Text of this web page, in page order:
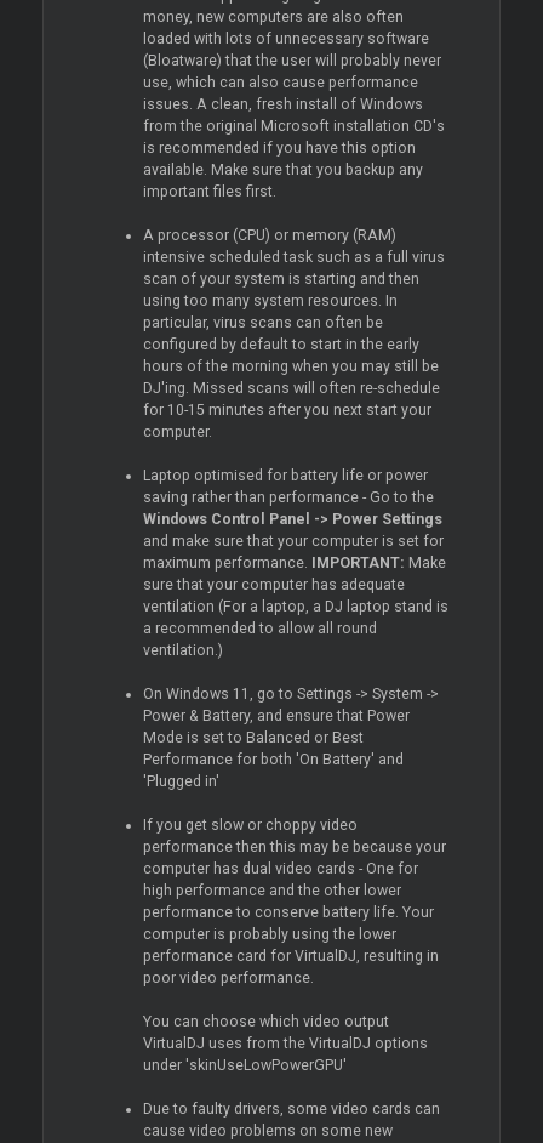
money, new computers are also often
loaded with lots of unnecessary software
(Bloatware) that the user will probably never
use, which can also cause performance
issues. A clean, fresh install of Windows
from the original Microsoft installation CD's
is recommended if you have this option
available. Make sure that you backup any
important files first.
A processor (CPU) or memory (RAM)
intensive scheduled task such as a full virus
scan of your system is starting and then
using too many system resources. In
particular, virus scans can often be
configured by default to start in the early
hours of the morning when you may still be
DJ'ing. Missed scans will often re-schedule
for 10-15 minutes after you next start your
computer.
Laptop optimised for battery life or power
saving rather than performance - Go to the
Windows Control Panel -> Power Settings
and make sure that your computer is set for
maximum performance.
IMPORTANT: Make
sure that your computer has adequate
ventilation (For a laptop, a DJ laptop stand is
a recommended to allow all round
ventilation.)
On Windows 11, go to Settings -> System ->
Power & Battery, and ensure that Power
Mode is set to Balanced or Best
Performance for both 'On Battery' and
'Plugged in'
If you get slow or choppy video
performance then this may be because your
computer has dual video cards - One for
high performance and the other lower
performance to conserve battery life. Your
computer is probably using the lower
performance card for VirtualDJ, resulting in
poor video performance.
You can choose which video output
VirtualDJ uses from the VirtualDJ options
under 'skinUseLowPowerGPU'
Due to faulty drivers, some video cards can
cause video problems on some new